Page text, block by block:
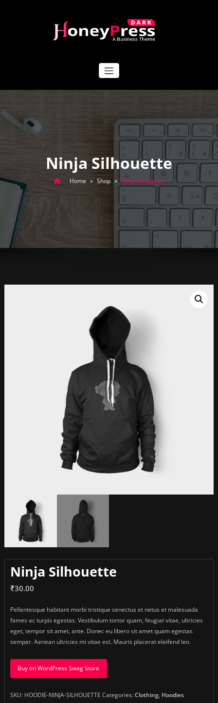
HoneyPress Dark
Ninja Silhouette
Home » Shop » Ninja Silhouette
Ninja Silhouette
₹30.00
Pellentesque habitant morbi tristique senectus et netus et malesuada
fames ac turpis egestas. Vestibulum tortor quam, feugiat vitae, ultricies
eget, tempor sit amet, ante. Donec eu libero sit amet quam egestas
semper. Aenean ultricies mi vitae est. Mauris placerat eleifend leo.
Buy on WordPress Swag Store
SKU: HOODIE-NINJA-SILHOUETTE Categories:Clothing, Hoodies